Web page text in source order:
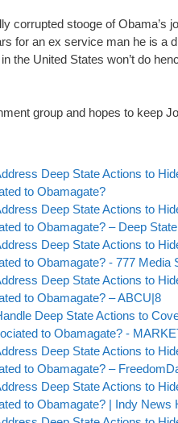
corrupted stooge of Obama’s
for an ex service man he is a
the United States won’t do
group and hopes to keep
Deep State Actions to
to Obamagate?
Deep State Actions to
to Obamagate? – Deep
Deep State Actions to
to Obamagate? - 777 Media
Deep State Actions to
to Obamagate? – ABCU|8
Deep State Actions to
to Obamagate? -
Deep State Actions to
to Obamagate? –
Deep State Actions to
to Obamagate? | Indy News